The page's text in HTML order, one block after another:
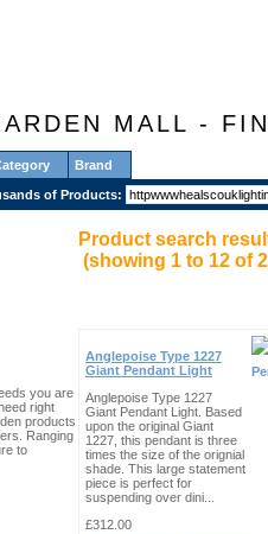
MALL -
Brand
of Products:
Product search
(showing 1 to 12 of
Anglepoise Type 1227
Giant Pendant Light
Anglepoise Type 1227
Giant Pendant Light. Based
upon the original Giant
1227, this pendant is three
times the size of the orignial
shade. This large statement
piece is perfect for
suspending over dini...
£312.00
you are
right
products
Ranging
to